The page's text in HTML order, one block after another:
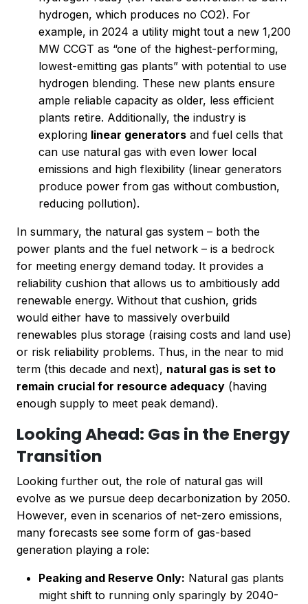
hydrogen, which produces no CO2). For
example, in 2024 a utility might tout a new 1,200
MW CCGT as “one of the highest-performing,
lowest-emitting gas plants” with potential to use
hydrogen blending. These new plants ensure
ample reliable capacity as older, less efficient
plants retire. Additionally, the industry is
exploring linear generators and fuel cells that
can use natural gas with even lower local
emissions and high flexibility (linear generators
produce power from gas without combustion,
reducing pollution).
In summary, the natural gas system – both the
power plants and the fuel network – is a bedrock
for meeting energy demand today. It provides a
reliability cushion that allows us to ambitiously add
renewable energy. Without that cushion, grids
would either have to massively overbuild
renewables plus storage (raising costs and land use)
or risk reliability problems. Thus, in the near to mid
term (this decade and next), natural gas is set to
remain crucial for resource adequacy (having
enough supply to meet peak demand).
Looking Ahead: Gas in the Energy
Transition
Looking further out, the role of natural gas will
evolve as we pursue deep decarbonization by 2050.
However, even in scenarios of net-zero emissions,
many forecasts see some form of gas-based
generation playing a role:
Peaking and Reserve Only: Natural gas plants
might shift to running only sparingly by 2040-